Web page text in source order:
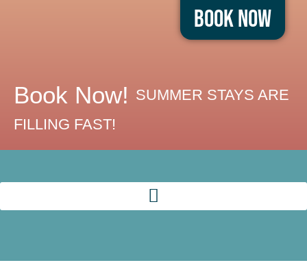
Book Now
Book Now! SUMMER STAYS ARE
FILLING FAST!